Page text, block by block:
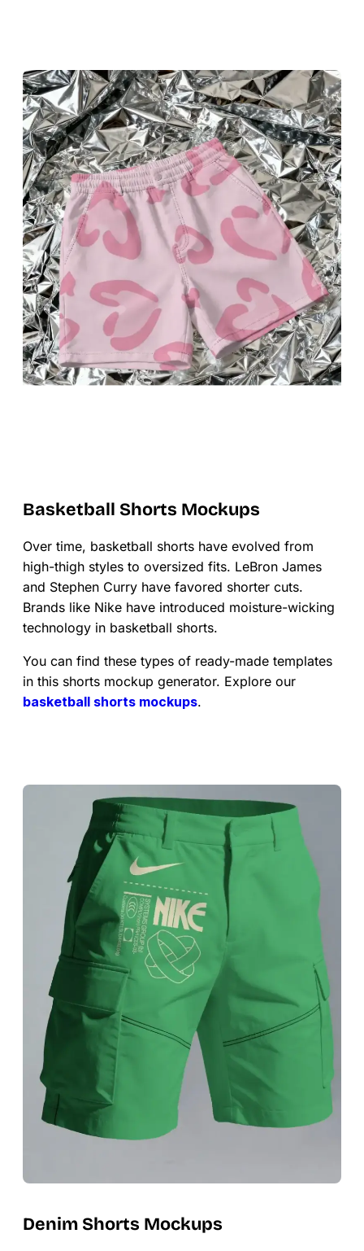
Basketball Shorts Mockups
Over time, basketball shorts have evolved from
high-thigh styles to oversized fits. LeBron James
and Stephen Curry have favored shorter cuts.
Brands like Nike have introduced moisture-wicking
technology in basketball shorts.
You can find these types of ready-made templates
in this shorts mockup generator. Explore our
basketball shorts mockups.
Denim Shorts Mockups